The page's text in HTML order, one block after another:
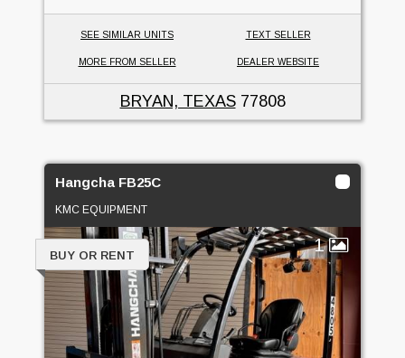
SEE SIMILAR UNITS TEXT SELLER
MORE FROM SELLER DEALER WEBSITE
BRYAN, TEXAS77808
Hangcha FB25C
KMC EQUIPMENT
1
BUY OR RENT